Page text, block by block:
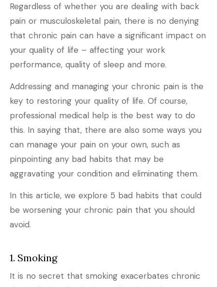
Regardless of whether you are dealing with back
pain or musculoskeletal pain, there is no denying
that chronic pain can have a significant impact on
your quality of life – affecting your work
performance, quality of sleep and more.
Addressing and managing your chronic pain is the
key to restoring your quality of life. Of course,
professional medical help is the best way to do
this. In saying that, there are also some ways you
can manage your pain on your own, such as
pinpointing any bad habits that may be
aggravating your condition and eliminating them.
In this article, we explore 5 bad habits that could
be worsening your chronic pain that you should
avoid.
1. Smoking
It is no secret that smoking exacerbates chronic